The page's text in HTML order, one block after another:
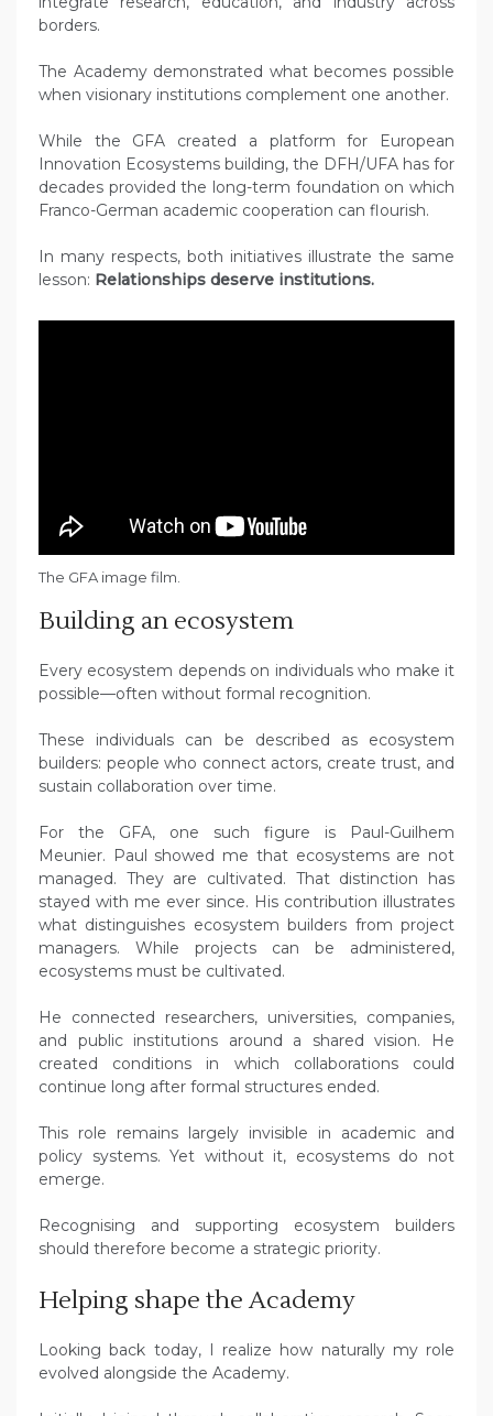
borders.
The Academy demonstrated what becomes possible
when visionary institutions complement one another.
While the GFA created a platform for European
Innovation Ecosystems building, the DFH/UFA has for
decades provided the long-term foundation on which
Franco-German academic cooperation can flourish.
In many respects, both initiatives illustrate the same
lesson: Relationships deserve institutions.
The GFA image film.
Building an ecosystem
Every ecosystem depends on individuals who make it
possible—often without formal recognition.
These individuals can be described as ecosystem
builders: people who connect actors, create trust, and
sustain collaboration over time.
For the GFA, one such figure is Paul-Guilhem
Meunier. Paul showed me that ecosystems are not
managed. They are cultivated. That distinction has
stayed with me ever since. His contribution illustrates
what distinguishes ecosystem builders from project
managers. While projects can be administered,
ecosystems must be cultivated.
He connected researchers, universities, companies,
and public institutions around a shared vision. He
created conditions in which collaborations could
continue long after formal structures ended.
This role remains largely invisible in academic and
policy systems. Yet without it, ecosystems do not
emerge.
Recognising and supporting ecosystem builders
should therefore become a strategic priority.
Helping shape the Academy
Looking back today, I realize how naturally my role
evolved alongside the Academy.